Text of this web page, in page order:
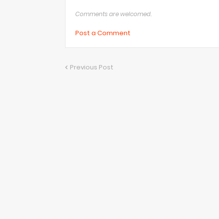
Comments are welcomed.
Post a Comment
Previous Post